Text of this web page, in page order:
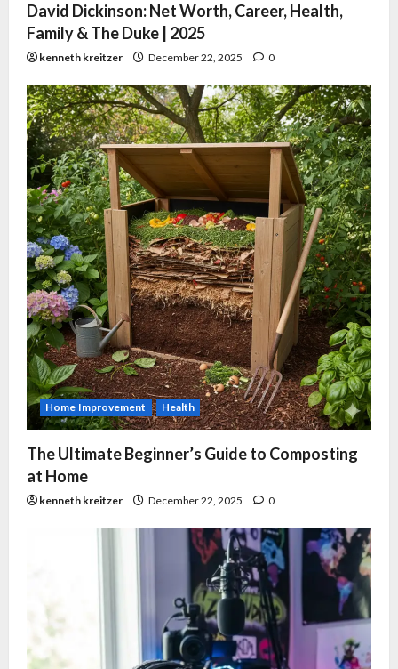
David Dickinson: Net Worth, Career, Health,
Family & The Duke | 2025
kenneth kreitzer December 22, 2025 0
Home Improvement Health
The Ultimate Beginner’s Guide to Composting
at Home
kenneth kreitzer December 22, 2025 0